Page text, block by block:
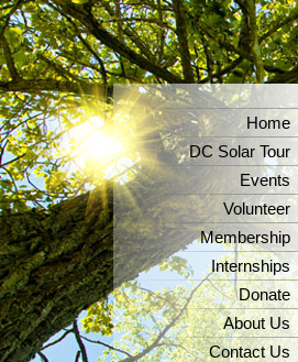
Home
DC Solar Tour
Events
Volunteer
Membership
Internships
Donate
About Us
Contact Us